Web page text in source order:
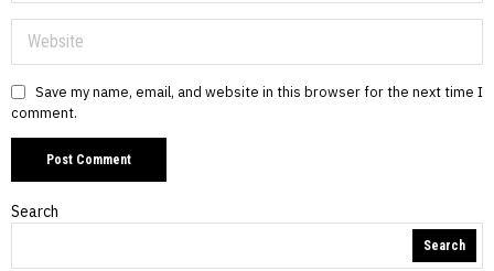
Save my name, email, and website in this browser for the next time I
comment.
Search
Search